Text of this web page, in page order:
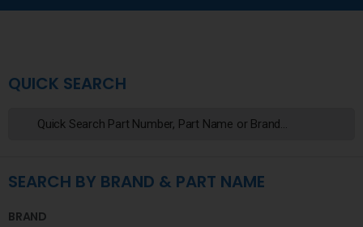
QUICK SEARCH
SEARCH BY BRAND & PART NAME
BRAND